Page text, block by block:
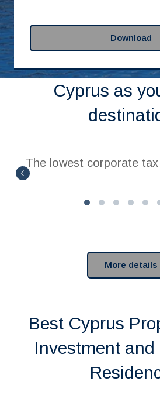
Download
Cyprus as
The lowest corporate
More details
Best Cyprus
Investment and